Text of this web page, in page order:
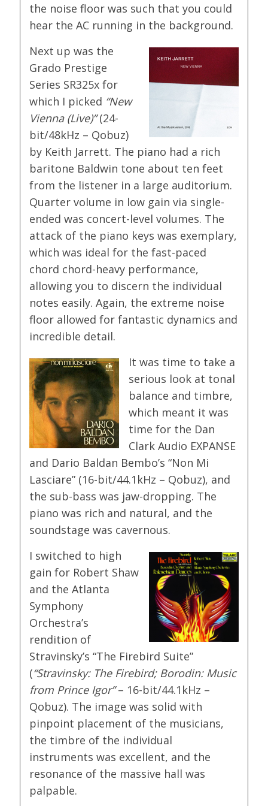
the noise floor was such that you could
hear the AC running in the background.
Next up was the
Grado Prestige
Series SR325x for
which I picked “New
Vienna (Live)”(24-
bit/48kHz – Qobuz)
by Keith Jarrett. The piano had a rich
baritone Baldwin tone about ten feet
from the listener in a large auditorium.
Quarter volume in low gain via single-
ended was concert-level volumes. The
attack of the piano keys was exemplary,
which was ideal for the fast-paced
chord chord-heavy performance,
allowing you to discern the individual
notes easily. Again, the extreme noise
floor allowed for fantastic dynamics and
incredible detail.
It was time to take a
serious look at tonal
balance and timbre,
which meant it was
time for the Dan
Clark Audio EXPANSE
and Dario Baldan Bembo’s “Non Mi
Lasciare” (16-bit/44.1kHz – Qobuz), and
the sub-bass was jaw-dropping. The
piano was rich and natural, and the
soundstage was cavernous.
I switched to high
gain for Robert Shaw
and the Atlanta
Symphony
Orchestra’s
rendition of
Stravinsky’s “The Firebird Suite”
(“Stravinsky: The Firebird; Borodin: Music
from Prince Igor”– 16-bit/44.1kHz –
Qobuz). The image was solid with
pinpoint placement of the musicians,
the timbre of the individual
instruments was excellent, and the
resonance of the massive hall was
palpable.